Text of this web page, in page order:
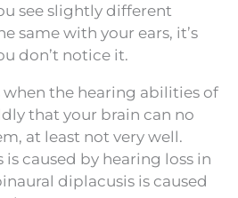
see slightly different
same with your ears, it’s
don’t notice it.
when the hearing abilities of
that your brain can no
at least not very well.
caused by hearing loss in
diplacusis is caused